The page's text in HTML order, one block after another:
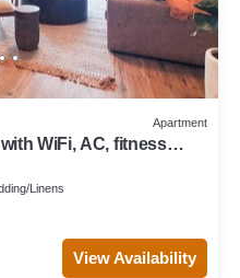
Apartment
WiFi, AC, fitness
Linens
View Availability